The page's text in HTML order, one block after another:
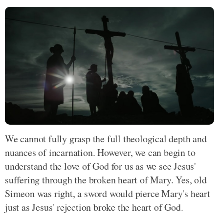
We cannot fully grasp the full theological depth and
nuances of incarnation. However, we can begin to
understand the love of God for us as we see Jesus'
suffering through the broken heart of Mary. Yes, old
Simeon was right, a sword would pierce Mary's heart
just as Jesus' rejection broke the heart of God.